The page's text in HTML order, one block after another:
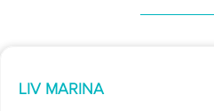
LIV MARINA